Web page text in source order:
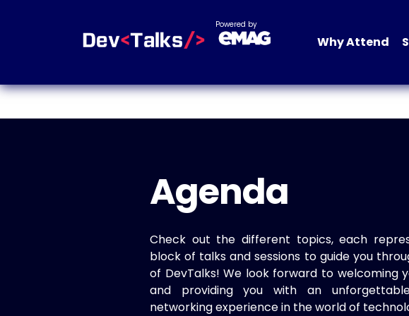
Powered by
Why Attend
Agenda
Check out the different topics, each
block of talks and sessions to guide you
of DevTalks! We look forward to welcoming
and providing you with an
networking experience in the world of